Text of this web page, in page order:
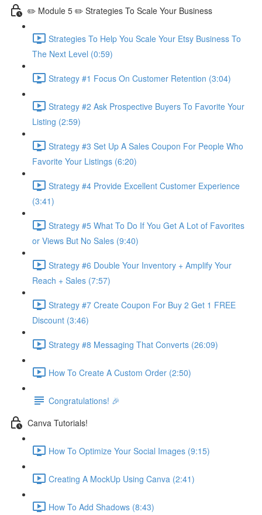
✏️ Module 5 ✏️ Strategies To Scale Your Business
Strategies To Help You Scale Your Etsy Business To
The Next Level (0:59)
Strategy #1 Focus On Customer Retention (3:04)
Strategy #2 Ask Prospective Buyers To Favorite Your
Listing (2:59)
Strategy #3 Set Up A Sales Coupon For People Who
Favorite Your Listings (6:20)
Strategy #4 Provide Excellent Customer Experience
(3:41)
Strategy #5 What To Do If You Get A Lot of Favorites
or Views But No Sales (9:40)
Strategy #6 Double Your Inventory + Amplify Your
Reach + Sales (7:57)
Strategy #7 Create Coupon For Buy 2 Get 1 FREE
Discount (3:46)
Strategy #8 Messaging That Converts (26:09)
How To Create A Custom Order (2:50)
Congratulations! 🎉
Canva Tutorials!
How To Optimize Your Social Images (9:15)
Creating A MockUp Using Canva (2:41)
How To Add Shadows (8:43)